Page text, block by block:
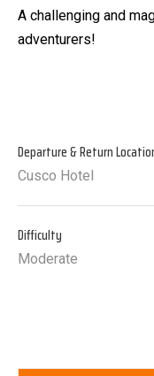
A challenging and
adventurers!
Departure & Return
Cusco Hotel
Difficulty
Moderate